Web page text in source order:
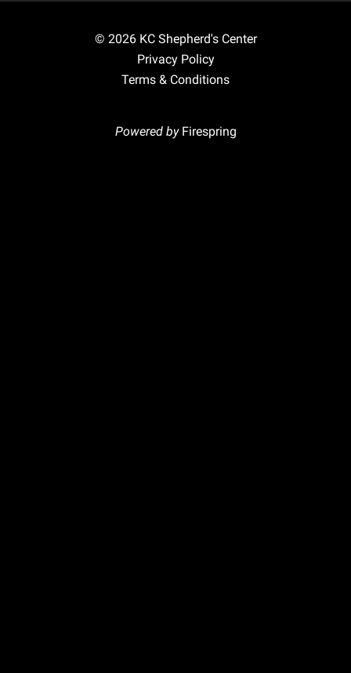
© 2026KC Shepherd's Center
Privacy Policy
Terms & Conditions
Powered by Firespring